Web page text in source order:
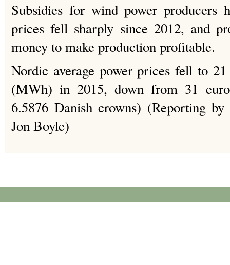
Subsidies for wind power producers
prices fell sharply since 2012, and
money to make production profitable.
Nordic average power prices fell to
(MWh) in 2015, down from 31
6.5876 Danish crowns) (Reporting
Jon Boyle)